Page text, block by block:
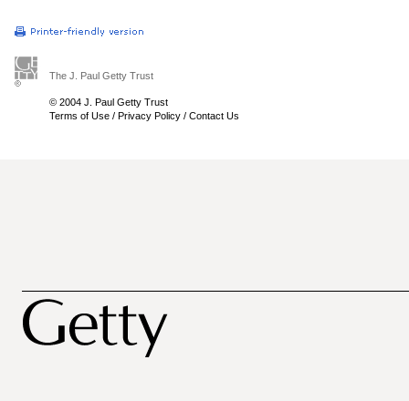
The J. Paul Getty Trust
© 2004 J. Paul Getty Trust
Terms of Use / Privacy Policy / Contact Us